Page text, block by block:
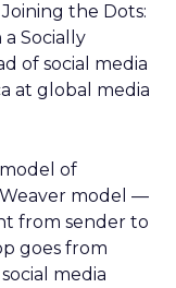
the Dots:
Socially
of social media
at global media
of
model —
from sender to
goes from
media